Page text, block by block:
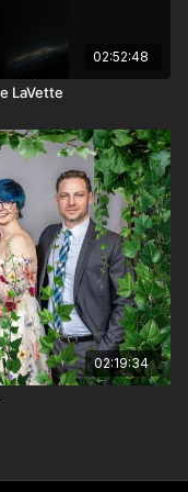
buy their first e-bike,
local clean
venues on tour,
"rocket fuel," "the
porch conversations
02:52:48
LaVette
02:19:34